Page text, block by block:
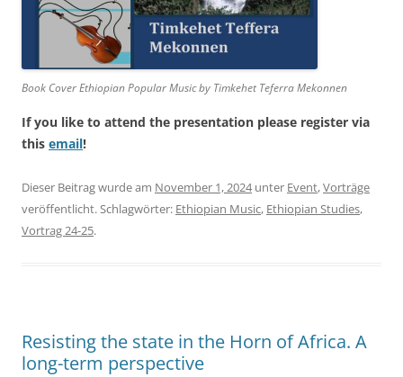
Book Cover Ethiopian Popular Music by Timkehet Teferra Mekonnen
If you like to attend the presentation please register via
this email!
Dieser Beitrag wurde am November 1, 2024unter Event,Vorträge
veröffentlicht. Schlagwörter: Ethiopian Music, Ethiopian Studies,
Vortrag 24-25.
Resisting the state in the Horn of Africa. A
long-term perspective